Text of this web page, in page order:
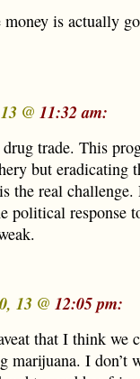
is actually
@ 11:32 am:
trade. This
but eradicating
the real challenge.
political response
13 @ 12:05 pm:
that I think we
marijuana. I don’t